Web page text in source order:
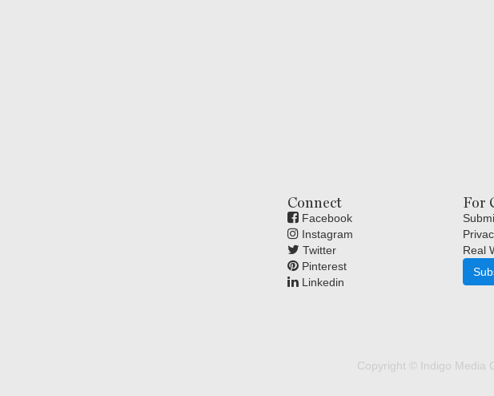
Connect
Facebook
Instagram
Twitter
Pinterest
Linkedin
For
Real
Copyright © Indigo Media